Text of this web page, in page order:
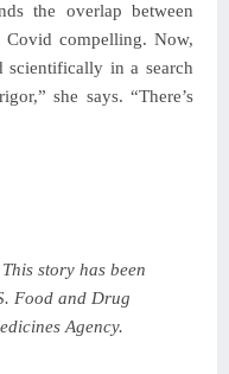
the overlap between
compelling. Now,
scientifically in a search
she says. “There’s
story has been
Food and Drug
Agency.